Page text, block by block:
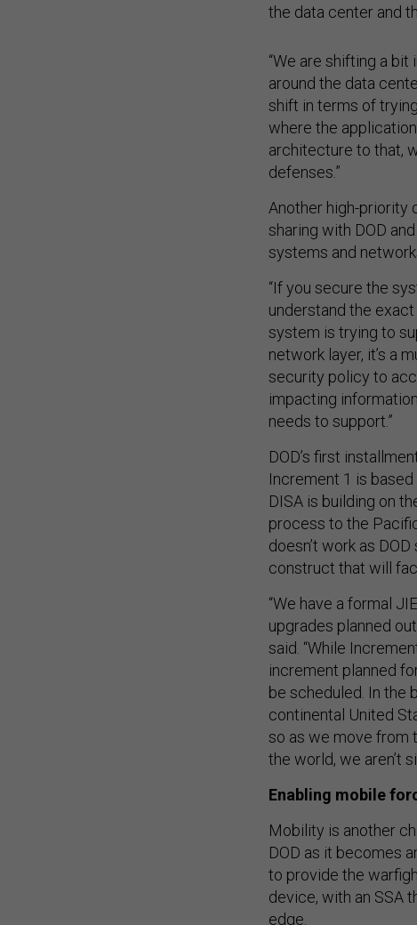
the data center and
around the data
shift in terms of
where the
architecture to that,
defenses.”
sharing with DOD
systems and
understand the
system is trying to
network layer, it’s a
security policy to
impacting
needs to support.”
Increment 1 is based
DISA is building on
process to the
doesn’t work as
construct that will
upgrades planned
said. “While
increment planned
be scheduled. In the
continental United
so as we move from
the world, we aren’t
DOD as it becomes
to provide the
device, with an SSA
edge.